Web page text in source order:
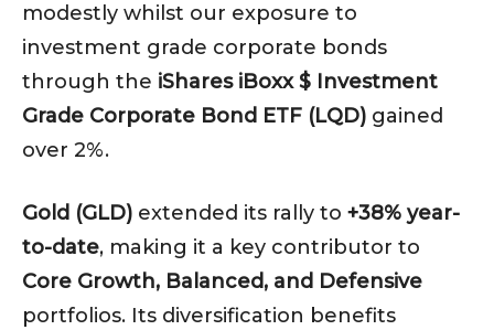
modestly whilst our exposure to
investment grade corporate bonds
through the iShares iBoxx $ Investment
Grade Corporate Bond ETF (LQD) gained
over 2%.
Gold (GLD) extended its rally to +38% year-
to-date, making it a key contributor to
Core Growth, Balanced, and Defensive
portfolios. Its diversification benefits